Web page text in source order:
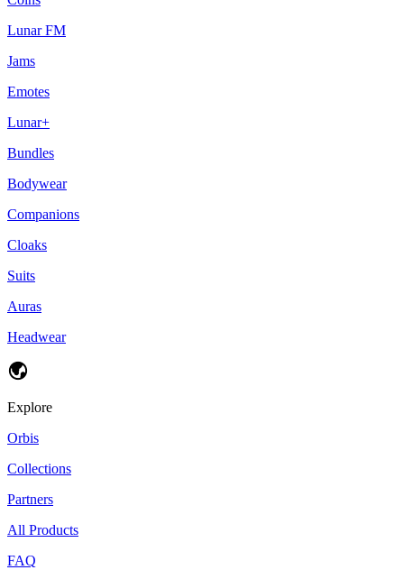
Lunar FM
Jams
Emotes
Lunar+
Bundles
Bodywear
Companions
Cloaks
Suits
Auras
Headwear
Explore
Orbis
Collections
Partners
All Products
FAQ